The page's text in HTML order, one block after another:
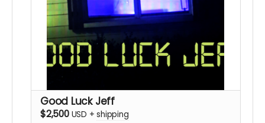
Good Luck Jeff
$2,500 USD +shipping